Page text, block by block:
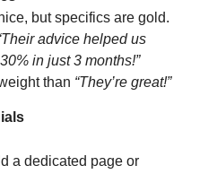
but specifics are gold.
advice helped us
in just 3 months!”
than “They’re great!”
a dedicated page or